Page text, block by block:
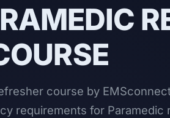
course by
requirements for Paramedic